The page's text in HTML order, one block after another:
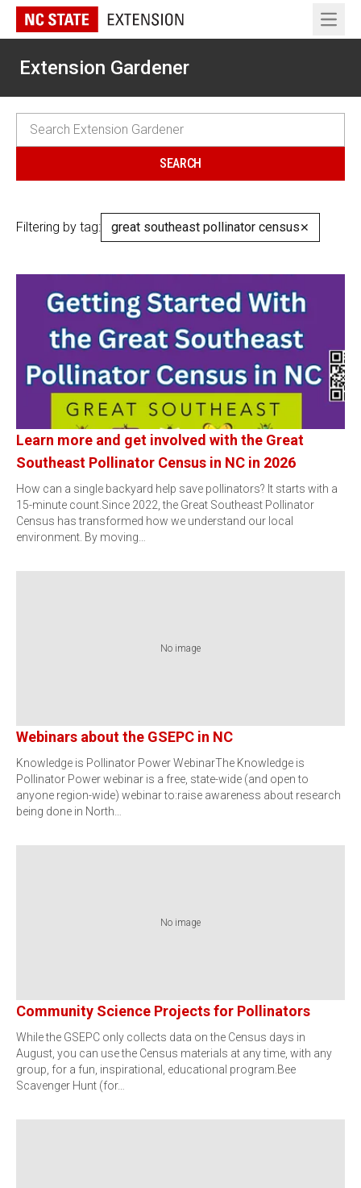
Open
Extension Gardener
Filtering by tag: great southeast pollinator census✕
Learn more and get involved with the Great
Southeast Pollinator Census in NC in 2026
How can a single backyard help save pollinators? It starts with a
15-minute count.Since 2022, the Great Southeast Pollinator
Census has transformed how we understand our local
environment. By moving…
No image
Webinars about the GSEPC in NC
Knowledge is Pollinator Power WebinarThe Knowledge is
Pollinator Power webinar is a free, state-wide (and open to
anyone region-wide) webinar to:raise awareness about research
being done in North…
No image
Community Science Projects for Pollinators
While the GSEPC only collects data on the Census days in
August, you can use the Census materials at any time, with any
group, for a fun, inspirational, educational program.Bee
Scavenger Hunt (for…